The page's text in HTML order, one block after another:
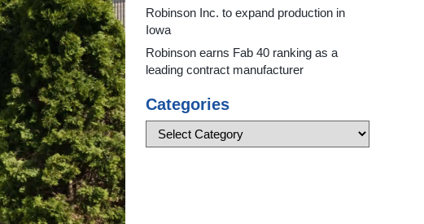
Robinson Inc. to expand production in
Iowa
Robinson earns Fab 40 ranking as a
leading contract manufacturer
Categories